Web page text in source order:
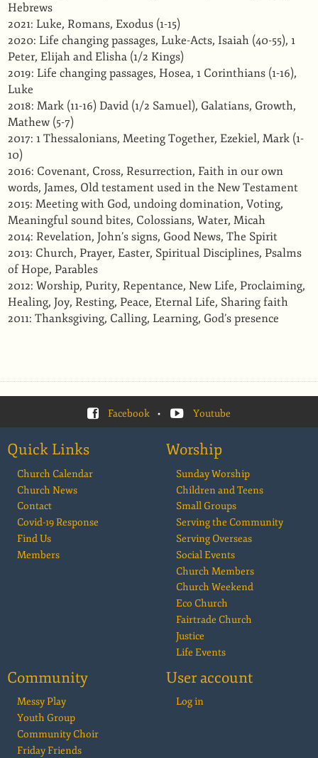
Hebrews
2021: Luke, Romans, Exodus (1-15)
2020: Life changing passages, Luke-Acts, Isaiah (40-55), 1
Peter, Elijah and Elisha (1/2 Kings)
2019: Life changing passages, Hosea, 1 Corinthians (1-16),
Luke
2018: Mark (11-16) David (1/2 Samuel), Galatians, Growth,
Mathew (5-7)
2017: 1 Thessalonians, Meeting Together, Ezekiel, Mark (1-
10)
2016: Covenant, Cross, Resurrection, Faith in our own
words, James, Old testament used in the New Testament
2015: Meeting with God, undoing domination, Voting,
Meaningful sound bites, Colossians, Water, Micah
2014: Revelation, John’s signs, Good News, The Spirit
2013: Church, Prayer, Easter, Spiritual Disciplines, Psalms
of Hope, Parables
2012: Worship, Purity, Repentance, New Life, Proclaiming,
Healing, Joy, Resting, Peace, Eternal Life, Sharing faith
2011: Thanksgiving, Calling, Learning, God’s presence
Facebook • Youtube
Quick Links
Church Calendar
Church News
Contact
Covid-19 Response
Find Us
Members
Worship
Sunday Worship
Children and Teens
Small Groups
Serving the Community
Serving Overseas
Social Events
Church Members
Church Weekend
Eco Church
Fairtrade Church
Justice
Life Events
Community
Messy Play
Youth Group
Community Choir
Friday Friends
User account
Log in